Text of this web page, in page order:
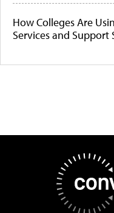
How Colleges Are
Services and Support